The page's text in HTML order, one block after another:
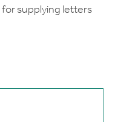
for supplying letters